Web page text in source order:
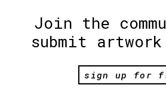
Join the
submit
sign up for